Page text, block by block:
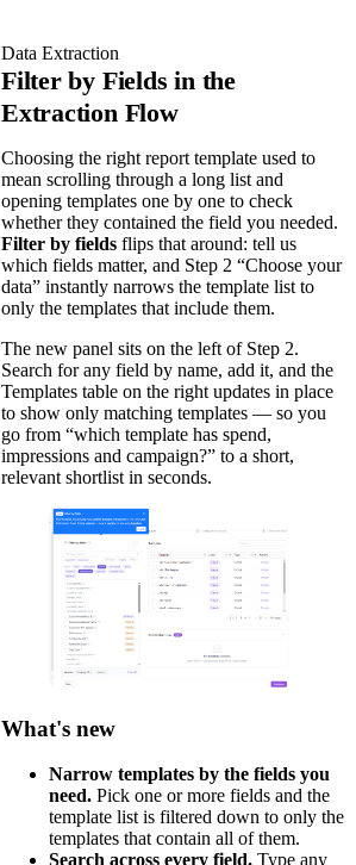
Data Extraction
Filter by Fields in the
Extraction Flow
Choosing the right report template used to
mean scrolling through a long list and
opening templates one by one to check
whether they contained the field you needed.
Filter by fields flips that around: tell us
which fields matter, and Step 2 “Choose your
data” instantly narrows the template list to
only the templates that include them.
The new panel sits on the left of Step 2.
Search for any field by name, add it, and the
Templates table on the right updates in place
to show only matching templates — so you
go from “which template has spend,
impressions and campaign?” to a short,
relevant shortlist in seconds.
What's new
Narrow templates by the fields you
need. Pick one or more fields and the
template list is filtered down to only the
templates that contain all of them.
Search across every field. Type any